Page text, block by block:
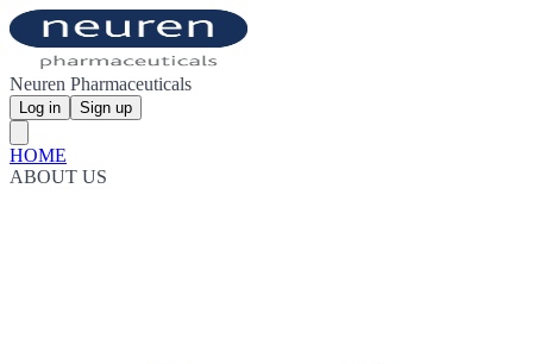
Neuren Pharmaceuticals
Log in Sign up
HOME
ABOUT US